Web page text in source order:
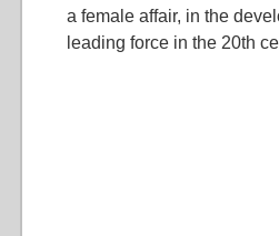
a female affair, in the
leading force in the 20th